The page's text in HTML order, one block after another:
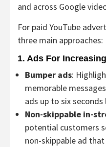
and across Google
For paid YouTube
three main approaches:
1. Ads For
Bumper ads:
memorable
ads up to six seconds
Non-skippable in-
potential customers
non-skippable ad